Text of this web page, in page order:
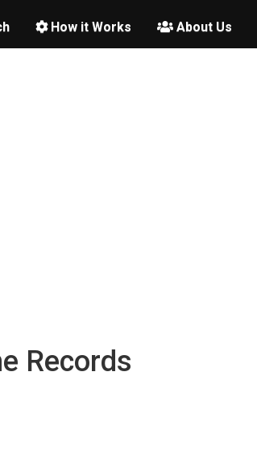
How it Works About Us
Records